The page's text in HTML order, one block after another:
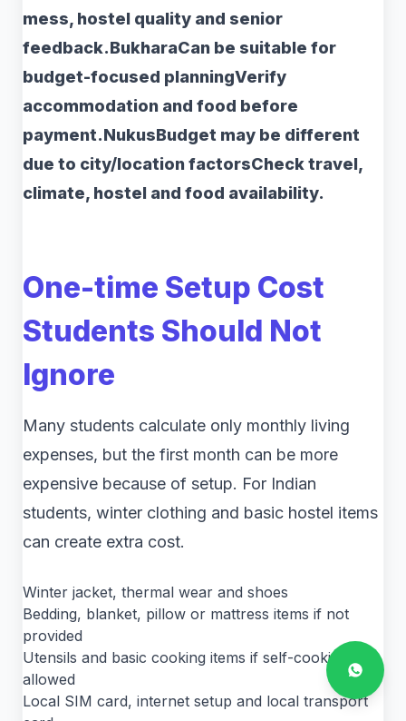
mess, hostel quality and senior
feedback.BukharaCan be suitable for
budget-focused planningVerify
accommodation and food before
payment.NukusBudget may be different
due to city/location factorsCheck travel,
climate, hostel and food availability.
One-time Setup Cost
Students Should Not
Ignore
Many students calculate only monthly living
expenses, but the first month can be more
expensive because of setup. For Indian
students, winter clothing and basic hostel items
can create extra cost.
Winter jacket, thermal wear and shoes
Bedding, blanket, pillow or mattress items if not
provided
Utensils and basic cooking items if self-cooking is
allowed
Local SIM card, internet setup and local transport